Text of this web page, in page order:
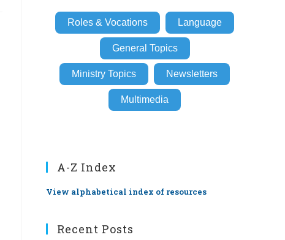
Roles & Vocations Language
General Topics
Ministry Topics Newsletters
Multimedia
A-Z Index
View alphabetical index of resources
Recent Posts